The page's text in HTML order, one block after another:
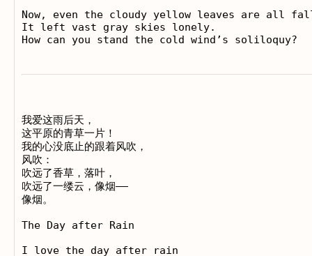
Now, even the cloudy yellow leaves are all
It left vast gray skies lonely.
我爱这雨后天，
这平原的青草一片！
我的心没底止的跟着风吹，
风吹：
吹远了香草，落叶，
吹远了一缕云，像烟——
像烟。
The Day after Rain
I love the day after rain